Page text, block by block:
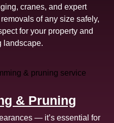
cranes, and expert
of any size safely,
for your property and
landscape.
& Pruning
— it’s essential for